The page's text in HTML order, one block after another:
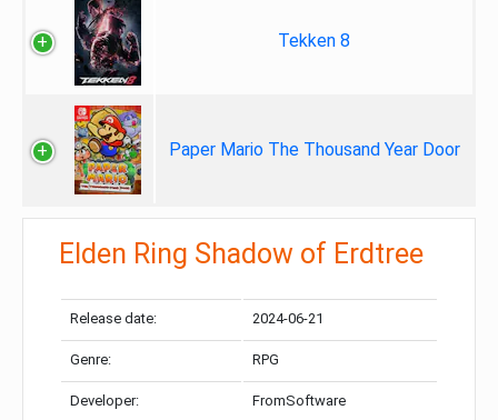
Tekken 8
Paper Mario The Thousand Year Door
Elden Ring Shadow of Erdtree
Release date: 2024-06-21
Genre: RPG
Developer: FromSoftware